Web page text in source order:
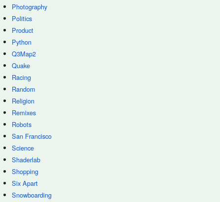
Photography
Politics
Product
Python
Q3Map2
Quake
Racing
Random
Religion
Remixes
Robots
San Francisco
Science
Shaderlab
Shopping
Six Apart
Snowboarding